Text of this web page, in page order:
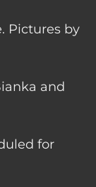
Pictures by
and
for